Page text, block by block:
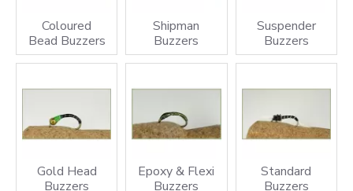
the buzzer quite still then slowly retrieving then letting it
stay motionless again will imitate a natural hatch. When
the buzzers eventually hatch they will come out in adult
buzzer for or midge flies. The life cycle of buzzer flies is
look out for the adult for of the flies or discarded pupa
bodies.
Coloured
Bead Buzzers
Shipman
Buzzers
Suspender
Buzzers
Gold Head
Buzzers
Epoxy & Flexi
Buzzers
Standard
Buzzers